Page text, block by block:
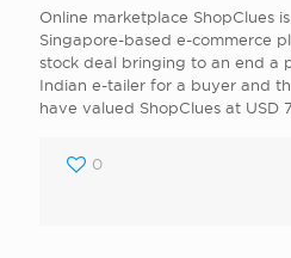
Online marketplace ShopClues
Singapore-based e-commerce
stock deal bringing to an end a
Indian e-tailer for a buyer and
have valued ShopClues at USD
0